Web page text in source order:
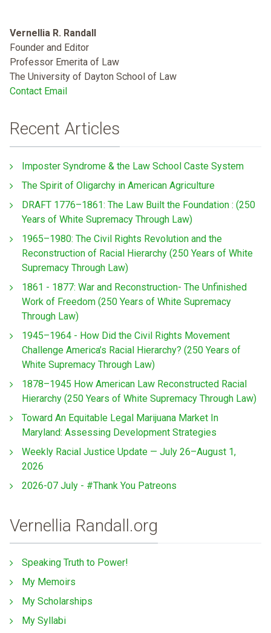
Vernellia R. Randall
Founder and Editor
Professor Emerita of Law
The University of Dayton School of Law
Contact Email
Recent Articles
Imposter Syndrome & the Law School Caste System
The Spirit of Oligarchy in American Agriculture
DRAFT 1776–1861: The Law Built the Foundation : (250
Years of White Supremacy Through Law)
1965–1980: The Civil Rights Revolution and the
Reconstruction of Racial Hierarchy (250 Years of White
Supremacy Through Law)
1861 - 1877: War and Reconstruction- The Unfinished
Work of Freedom (250 Years of White Supremacy
Through Law)
1945–1964 - How Did the Civil Rights Movement
Challenge America’s Racial Hierarchy? (250 Years of
White Supremacy Through Law)
1878–1945 How American Law Reconstructed Racial
Hierarchy (250 Years of White Supremacy Through Law)
Toward An Equitable Legal Marijuana Market In
Maryland: Assessing Development Strategies
Weekly Racial Justice Update — July 26–August 1,
2026
2026-07 July - #Thank You Patreons
Vernellia Randall.org
Speaking Truth to Power!
My Memoirs
My Scholarships
My Syllabi